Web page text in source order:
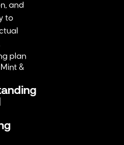
and
to